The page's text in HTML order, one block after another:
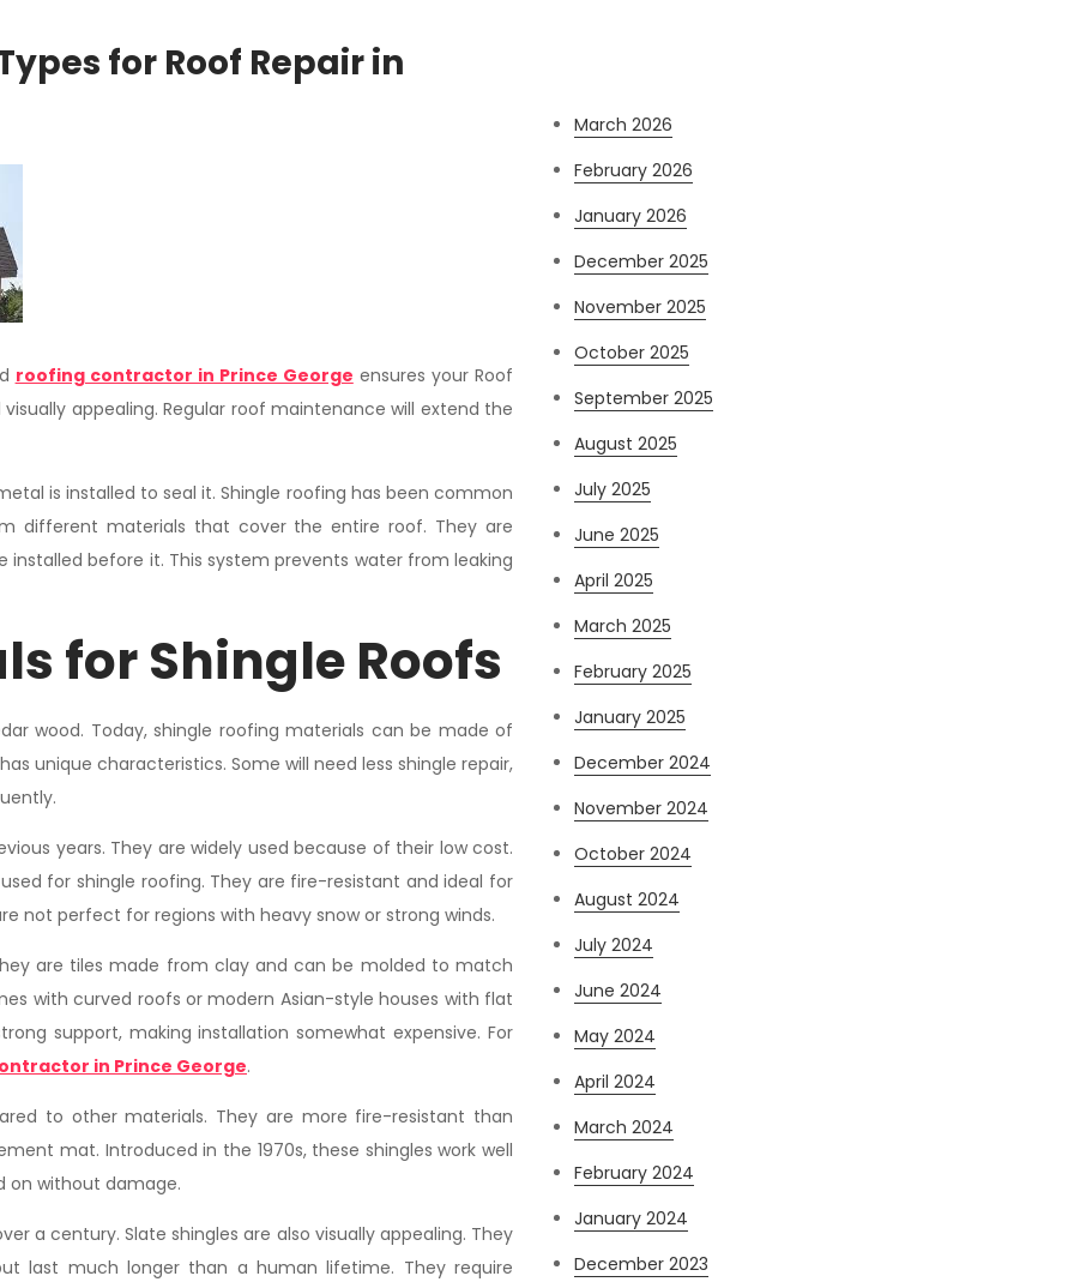
for Roof Repair in
roofing contractor in Prince George ensures your Roof
appealing. Regular roof maintenance will extend the
is installed to seal it. Shingle roofing has been common
different materials that cover the entire roof. They are
before it. This system prevents water from leaking
for Shingle Roofs
wood. Today, shingle roofing materials can be made of
unique characteristics. Some will need less shingle repair,
years. They are widely used because of their low cost.
for shingle roofing. They are fire-resistant and ideal for
not perfect for regions with heavy snow or strong winds.
are tiles made from clay and can be molded to match
with curved roofs or modern Asian-style houses with flat
support, making installation somewhat expensive. For
in Prince George.
to other materials. They are more fire-resistant than
mat. Introduced in the 1970s, these shingles work well
on without damage.
a century. Slate shingles are also visually appealing. They
last much longer than a human lifetime. They require
March 2026
February 2026
January 2026
December 2025
November 2025
October 2025
September 2025
August 2025
July 2025
June 2025
April 2025
March 2025
February 2025
January 2025
December 2024
November 2024
October 2024
August 2024
July 2024
June 2024
May 2024
April 2024
March 2024
February 2024
January 2024
December 2023